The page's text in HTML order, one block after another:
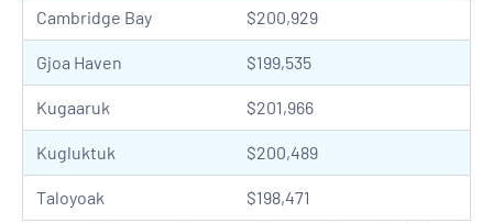
Cambridge Bay $200,929
Gjoa Haven $199,535
Kugaaruk $201,966
Kugluktuk $200,489
Taloyoak $198,471